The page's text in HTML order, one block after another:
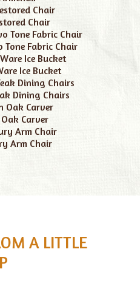
Chair
Tone Fabric Chair
Ice Bucket
Dining Chairs
Carver
Arm Chair
A LITTLE